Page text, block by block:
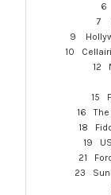
6
7
9
10
12
15
16 The
18
19
21
23